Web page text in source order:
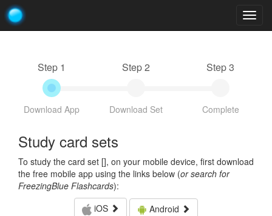
Step 1
Download App
Step 2
Download Set
Step 3
Complete
Study card sets
To study the card set [], on your mobile device, first download
the free mobile app using the links below (or search for
FreezingBlue Flashcards):
iOS
Android